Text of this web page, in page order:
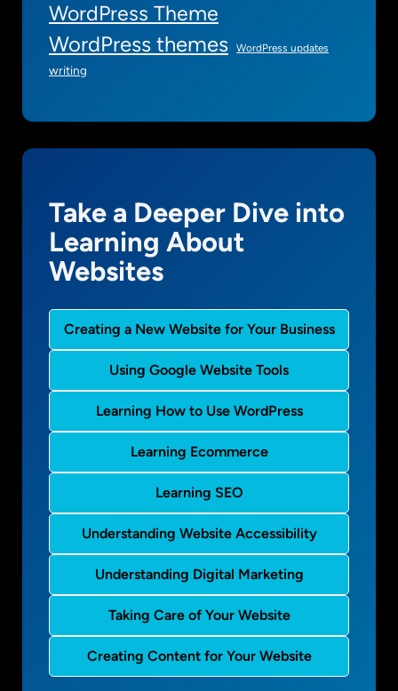
WordPress Theme
WordPress themes WordPress updates
writing
Take a Deeper Dive into
Learning About
Websites
Creating a New Website for Your Business
Using Google Website Tools
Learning How to Use WordPress
Learning Ecommerce
Learning SEO
Understanding Website Accessibility
Understanding Digital Marketing
Taking Care of Your Website
Creating Content for Your Website